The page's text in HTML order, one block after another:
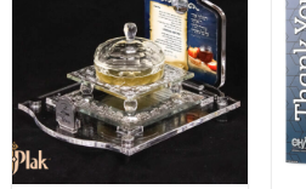
Add to
Wishlist